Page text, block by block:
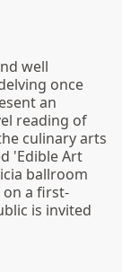
well
once
an
reading of
culinary arts
'Edible Art
ballroom
on a first-
is invited